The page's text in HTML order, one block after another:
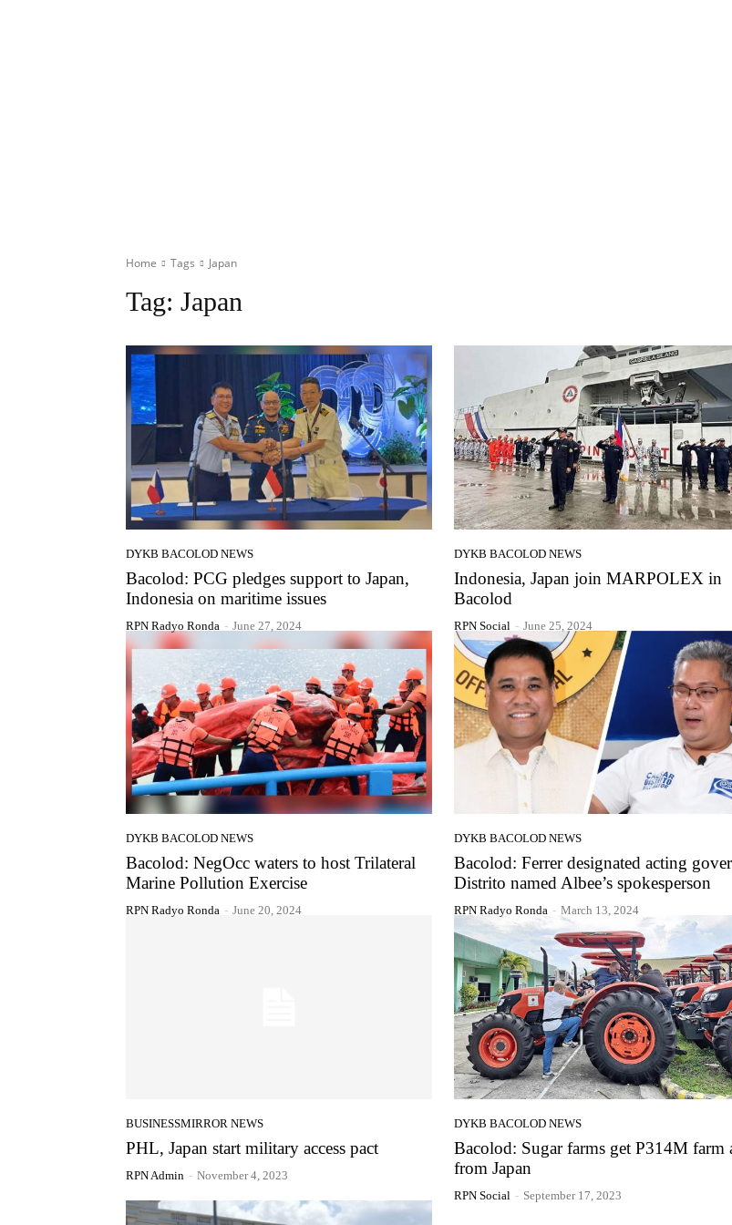
Home Tags Japan
Tag: Japan
DYKB BACOLOD NEWS
Bacolod: PCG pledges support to Japan,
Indonesia on maritime issues
RPN Radyo Ronda - June 27, 2024
DYKB BACOLOD NEWS
Indonesia, Japan join MARPOLEX in
Bacolod
RPN Social - June 25, 2024
DYKB BACOLOD NEWS
Bacolod: NegOcc waters to host Trilateral
Marine Pollution Exercise
RPN Radyo Ronda - June 20, 2024
DYKB BACOLOD NEWS
Bacolod: Ferrer designated acting
Distrito named Albee’s spokesperson
RPN Radyo Ronda - March 13, 2024
BUSINESSMIRROR NEWS
PHL, Japan start military access pact
RPN Admin - November 4, 2023
DYKB BACOLOD NEWS
Bacolod: Sugar farms get P314M farm
from Japan
RPN Social - September 17, 2023